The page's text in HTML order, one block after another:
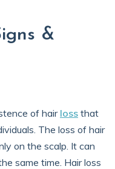
&
of hair loss that
The loss of hair
on the scalp. It can
same time. Hair loss